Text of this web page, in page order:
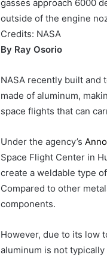
gasses approach 6000
outside of the engine
Credits: NASA
By Ray Osorio
NASA recently built and
made of aluminum,
space flights that can
Under the agency’s
Space Flight Center in
create a weldable type
Compared to other
components.
However, due to its low
aluminum is not